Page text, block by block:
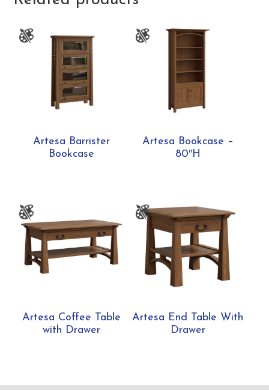
Artesa Barrister
Bookcase
Artesa Bookcase –
80″H
Artesa Coffee Table
with Drawer
Artesa End Table With
Drawer